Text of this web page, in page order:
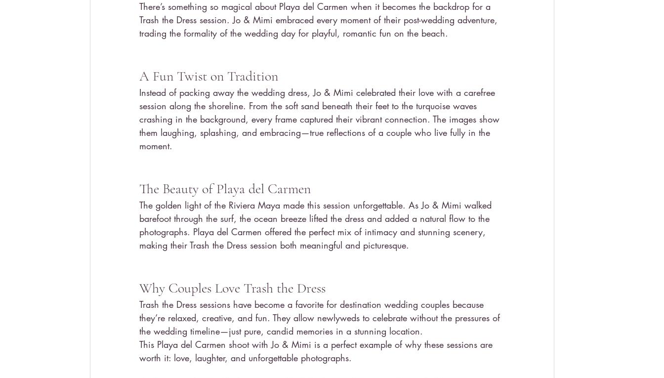
There’s something so magical about Playa del Carmen when it becomes the backdrop for a
Trash the Dress session. Jo & Mimi embraced every moment of their post-wedding adventure,
trading the formality of the wedding day for playful, romantic fun on the beach.
A Fun Twist on Tradition
Instead of packing away the wedding dress, Jo & Mimi celebrated their love with a carefree
session along the shoreline. From the soft sand beneath their feet to the turquoise waves
crashing in the background, every frame captured their vibrant connection. The images show
them laughing, splashing, and embracing—true reflections of a couple who live fully in the
moment.
The Beauty of Playa del Carmen
The golden light of the Riviera Maya made this session unforgettable. As Jo & Mimi walked
barefoot through the surf, the ocean breeze lifted the dress and added a natural flow to the
photographs. Playa del Carmen offered the perfect mix of intimacy and stunning scenery,
making their Trash the Dress session both meaningful and picturesque.
Why Couples Love Trash the Dress
Trash the Dress sessions have become a favorite for destination wedding couples because
they’re relaxed, creative, and fun. They allow newlyweds to celebrate without the pressures of
the wedding timeline—just pure, candid memories in a stunning location.
This Playa del Carmen shoot with Jo & Mimi is a perfect example of why these sessions are
worth it: love, laughter, and unforgettable photographs.